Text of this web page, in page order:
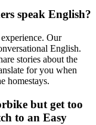
speak English?
Our
English.
stories about the
for you when
homestays.
but get too
to an Easy